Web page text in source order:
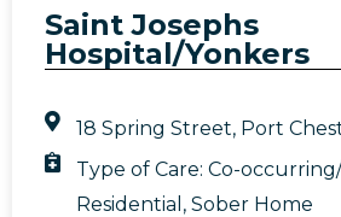
Saint Josephs
Hospital/Yonkers
18 Spring Street, Port
Type of Care:Co-
Residential ,Sober Home